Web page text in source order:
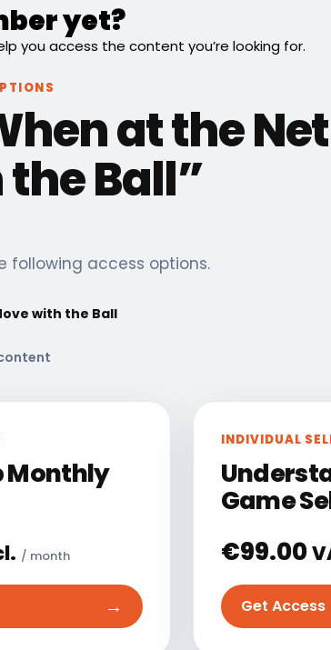
yet?
you access the content you’re looking for.
at the Net
Ball”
following access options.
with the Ball
Monthly
/ month
→
INDIVIDUAL
Game
€99.00
Get Access